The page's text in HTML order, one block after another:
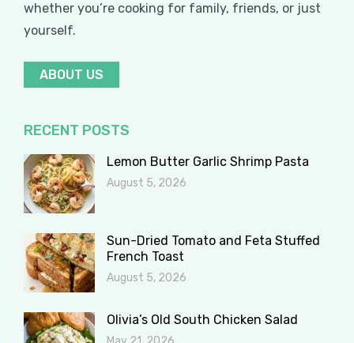
whether you’re cooking for family, friends, or just
yourself.
ABOUT US
RECENT POSTS
Lemon Butter Garlic Shrimp Pasta
August 5, 2026
Sun-Dried Tomato and Feta Stuffed
French Toast
August 5, 2026
Olivia’s Old South Chicken Salad